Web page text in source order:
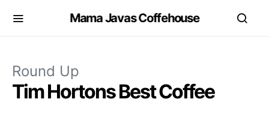
Mama Javas Coffehouse
Round Up
Tim Hortons Best Coffee